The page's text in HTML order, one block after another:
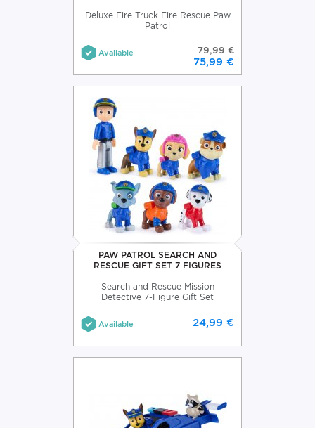
Deluxe Fire Truck Fire Rescue Paw
Patrol
Available 79,99 €
75,99 €
PAW PATROL SEARCH AND
RESCUE GIFT SET 7 FIGURES
Search and Rescue Mission
Detective 7-Figure Gift Set
Available 24,99 €